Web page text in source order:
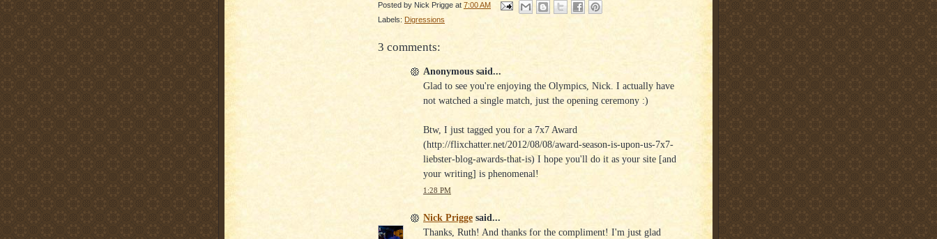
Posted by Nick Prigge at 7:00 AM
Labels: Digressions
3 comments:
Anonymous said...
Glad to see you're enjoying the Olympics, Nick. I actually have
not watched a single match, just the opening ceremony :)
Btw, I just tagged you for a 7x7 Award
(http://flixchatter.net/2012/08/08/award-season-is-upon-us-7x7-
liebster-blog-awards-that-is) I hope you'll do it as your site [and
your writing] is phenomenal!
1:28 PM
Nick Prigge said...
Thanks, Ruth! And thanks for the compliment! I'm just glad